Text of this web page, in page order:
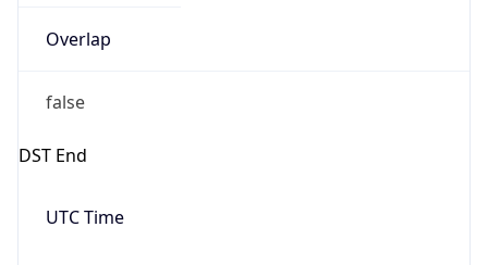
Overlap
false
DST End
UTC Time